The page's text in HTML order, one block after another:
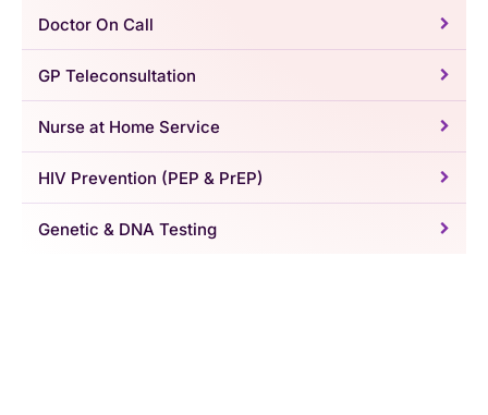
Doctor On Call
GP Teleconsultation
Nurse at Home Service
HIV Prevention (PEP & PrEP)
Genetic & DNA Testing